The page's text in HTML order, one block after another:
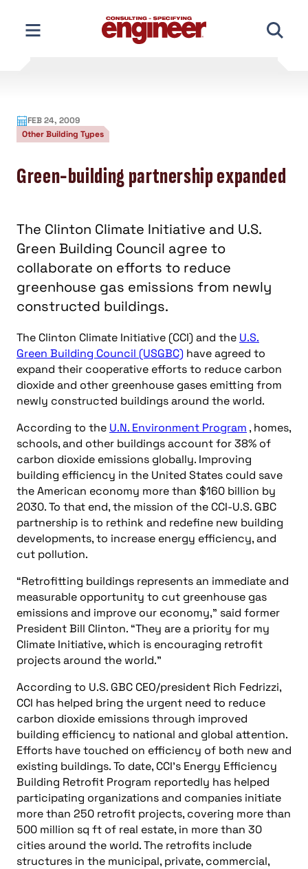
content
FEB 24, 2009
Other Building Types
Green-building partnership expanded
The Clinton Climate Initiative and U.S.
Green Building Council agree to
collaborate on efforts to reduce
greenhouse gas emissions from newly
constructed buildings.
The Clinton Climate Initiative (CCI) and the U.S.
Green Building Council (USGBC) have agreed to
expand their cooperative efforts to reduce carbon
dioxide and other greenhouse gases emitting from
newly constructed buildings around the world.
According to the U.N. Environment Program , homes,
schools, and other buildings account for 38% of
carbon dioxide emissions globally. Improving
building efficiency in the United States could save
the American economy more than $160 billion by
2030. To that end, the mission of the CCI-U.S. GBC
partnership is to rethink and redefine new building
developments, to increase energy efficiency, and
cut pollution.
“Retrofitting buildings represents an immediate and
measurable opportunity to cut greenhouse gas
emissions and improve our economy,” said former
President Bill Clinton. “They are a priority for my
Climate Initiative, which is encouraging retrofit
projects around the world.”
According to U.S. GBC CEO/president Rich Fedrizzi,
CCI has helped bring the urgent need to reduce
carbon dioxide emissions through improved
building efficiency to national and global attention.
Efforts have touched on efficiency of both new and
existing buildings. To date, CCI’s Energy Efficiency
Building Retrofit Program reportedly has helped
participating organizations and companies initiate
more than 250 retrofit projects, covering more than
500 million sq ft of real estate, in more than 30
cities around the world. The retrofits include
structures in the municipal, private, commercial,